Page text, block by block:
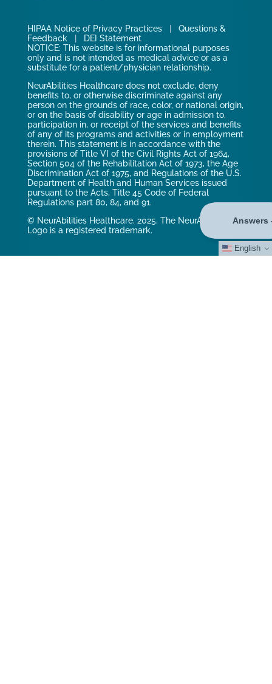
HIPAA Notice of Privacy Practices| Questions &
Feedback | DEI Statement
NOTICE: This website is for informational purposes
only and is not intended as medical advice or as a
substitute for a patient/physician relationship.
NeurAbilities Healthcare does not exclude, deny
benefits to, or otherwise discriminate against any
person on the grounds of race, color, or national origin,
or on the basis of disability or age in admission to,
participation in, or receipt of the services and benefits
of any of its programs and activities or in employment
therein. This statement is in accordance with the
provisions of Title VI of the Civil Rights Act of 1964,
Section 504 of the Rehabilitation Act of 1973, the Age
Discrimination Act of 1975, and Regulations of the U.S.
Department of Health and Human Services issued
pursuant to the Acts, Title 45 Code of Federal
Regulations part 80, 84, and 91.
© NeurAbilities Healthcare. 2025. The NeurAbilities
Logo is a registered trademark.
English